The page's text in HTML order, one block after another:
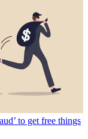
to get free things